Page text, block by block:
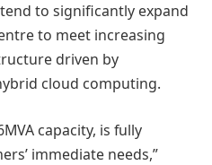
to significantly expand
to meet increasing
driven by
cloud computing.
capacity, is fully
immediate needs,”